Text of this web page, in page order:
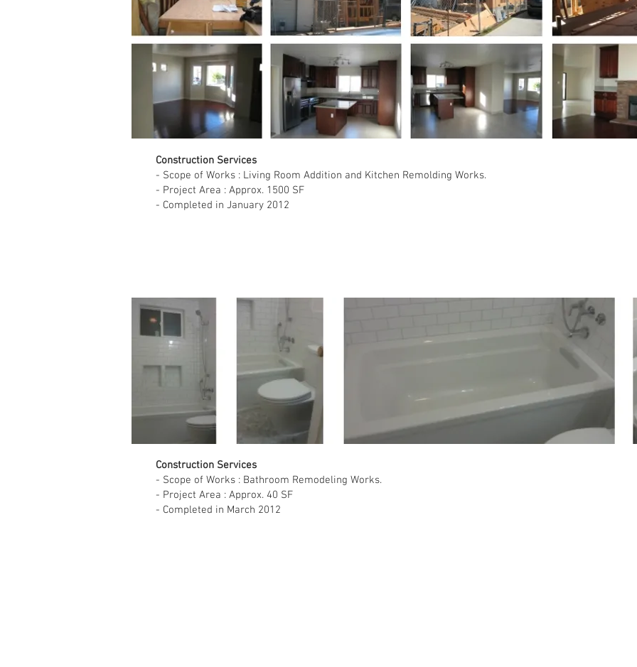
Construction Services
- Scope of Works : Living Room Addition and Kitchen Remolding Works.
- Project Area : Approx. 1500 SF
- Completed in January 2012
Construction Services
- Scope of Works : Bathroom Remodeling Works.
- Project Area : Approx. 40 SF
- Completed in March 2012